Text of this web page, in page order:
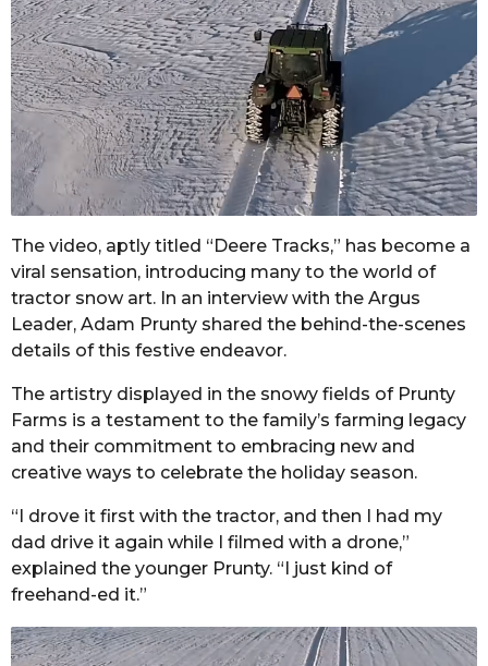
The video, aptly titled “Deere Tracks,” has become a
viral sensation, introducing many to the world of
tractor snow art. In an interview with the Argus
Leader, Adam Prunty shared the behind-the-scenes
details of this festive endeavor.
The artistry displayed in the snowy fields of Prunty
Farms is a testament to the family’s farming legacy
and their commitment to embracing new and
creative ways to celebrate the holiday season.
“I drove it first with the tractor, and then I had my
dad drive it again while I filmed with a drone,”
explained the younger Prunty. “I just kind of
freehand-ed it.”